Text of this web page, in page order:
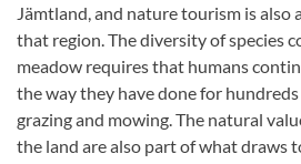
Jämtland, and nature tourism is also
that region. The diversity of species
meadow requires that humans
the way they have done for
grazing and mowing. The natural
the land are also part of what draws